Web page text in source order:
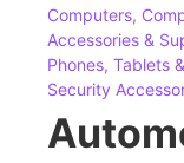
Computers,
Accessories &
Phones, Tablets
Security